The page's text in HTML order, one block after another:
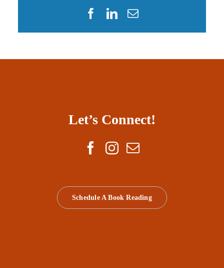
Facebook
LinkedIn
Email
Let’s Connect!
Schedule A Book Reading